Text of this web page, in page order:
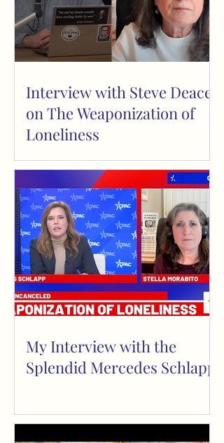
Interview with Steve Deace
on The Weaponization of
Loneliness
My Interview with the
Splendid Mercedes Schlapp